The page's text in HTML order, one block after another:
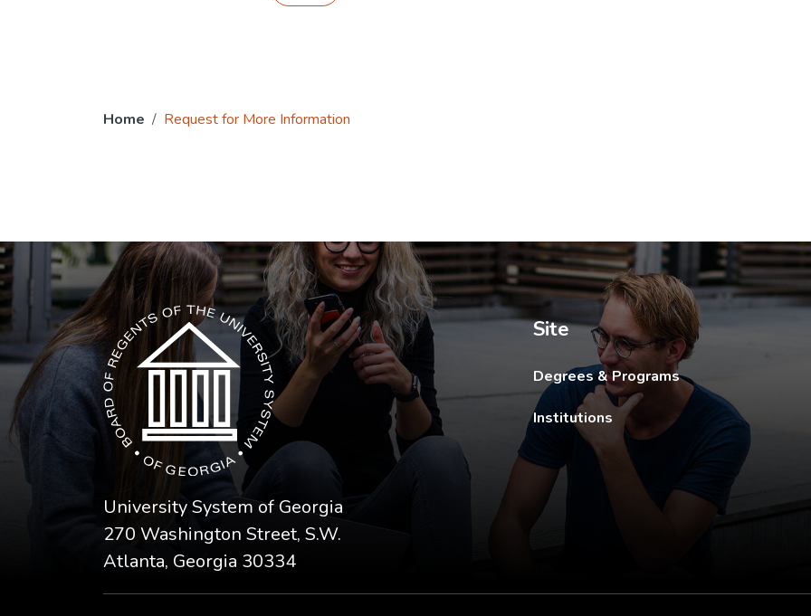
Home Request for More Information
The USG icon link in the footer opens in a new tab.
University System of Georgia
270 Washington Street, S.W.
Atlanta, Georgia 30334
Site
Degrees & Programs
Institutions